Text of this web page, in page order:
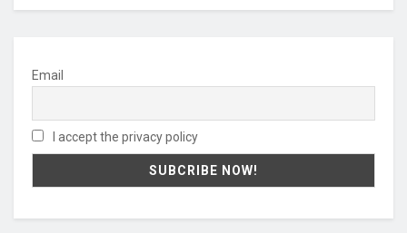
Email
I accept the privacy policy